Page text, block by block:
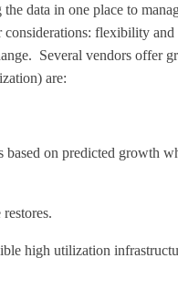
data in one place to
flexibility
Several vendors offer
are:
based on predicted
high utilization